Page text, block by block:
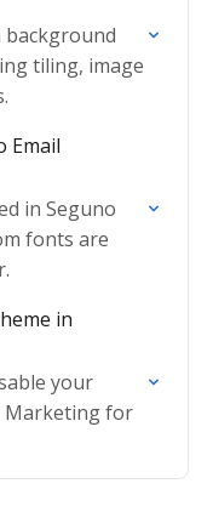
background
tiling, image
Email
in Seguno
fonts are
in
your
Marketing for